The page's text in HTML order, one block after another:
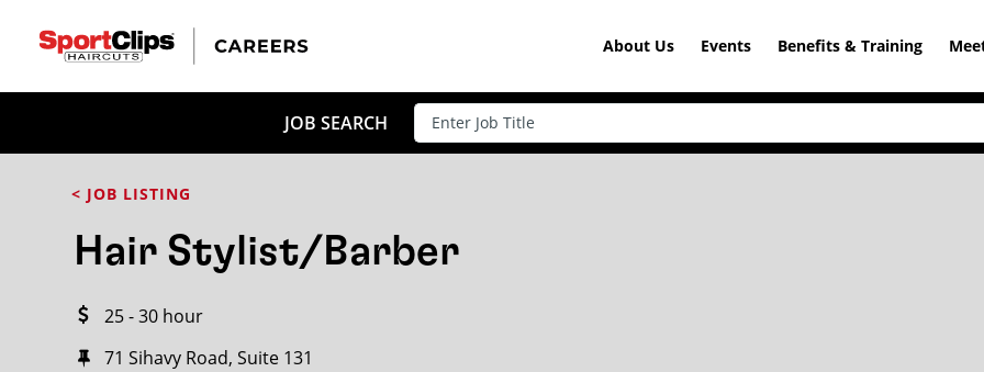
About Us Events Benefits & Training
JOB SEARCH
< JOB LISTING
Hair Stylist/Barber
25 - 30 hour
71 Sihavy Road, Suite 131
CLOSE
Search within20miles